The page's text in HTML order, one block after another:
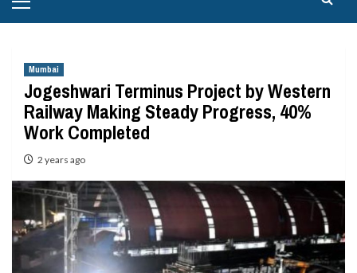
Menu
Mumbai
Jogeshwari Terminus Project by Western
Railway Making Steady Progress, 40%
Work Completed
2 years ago